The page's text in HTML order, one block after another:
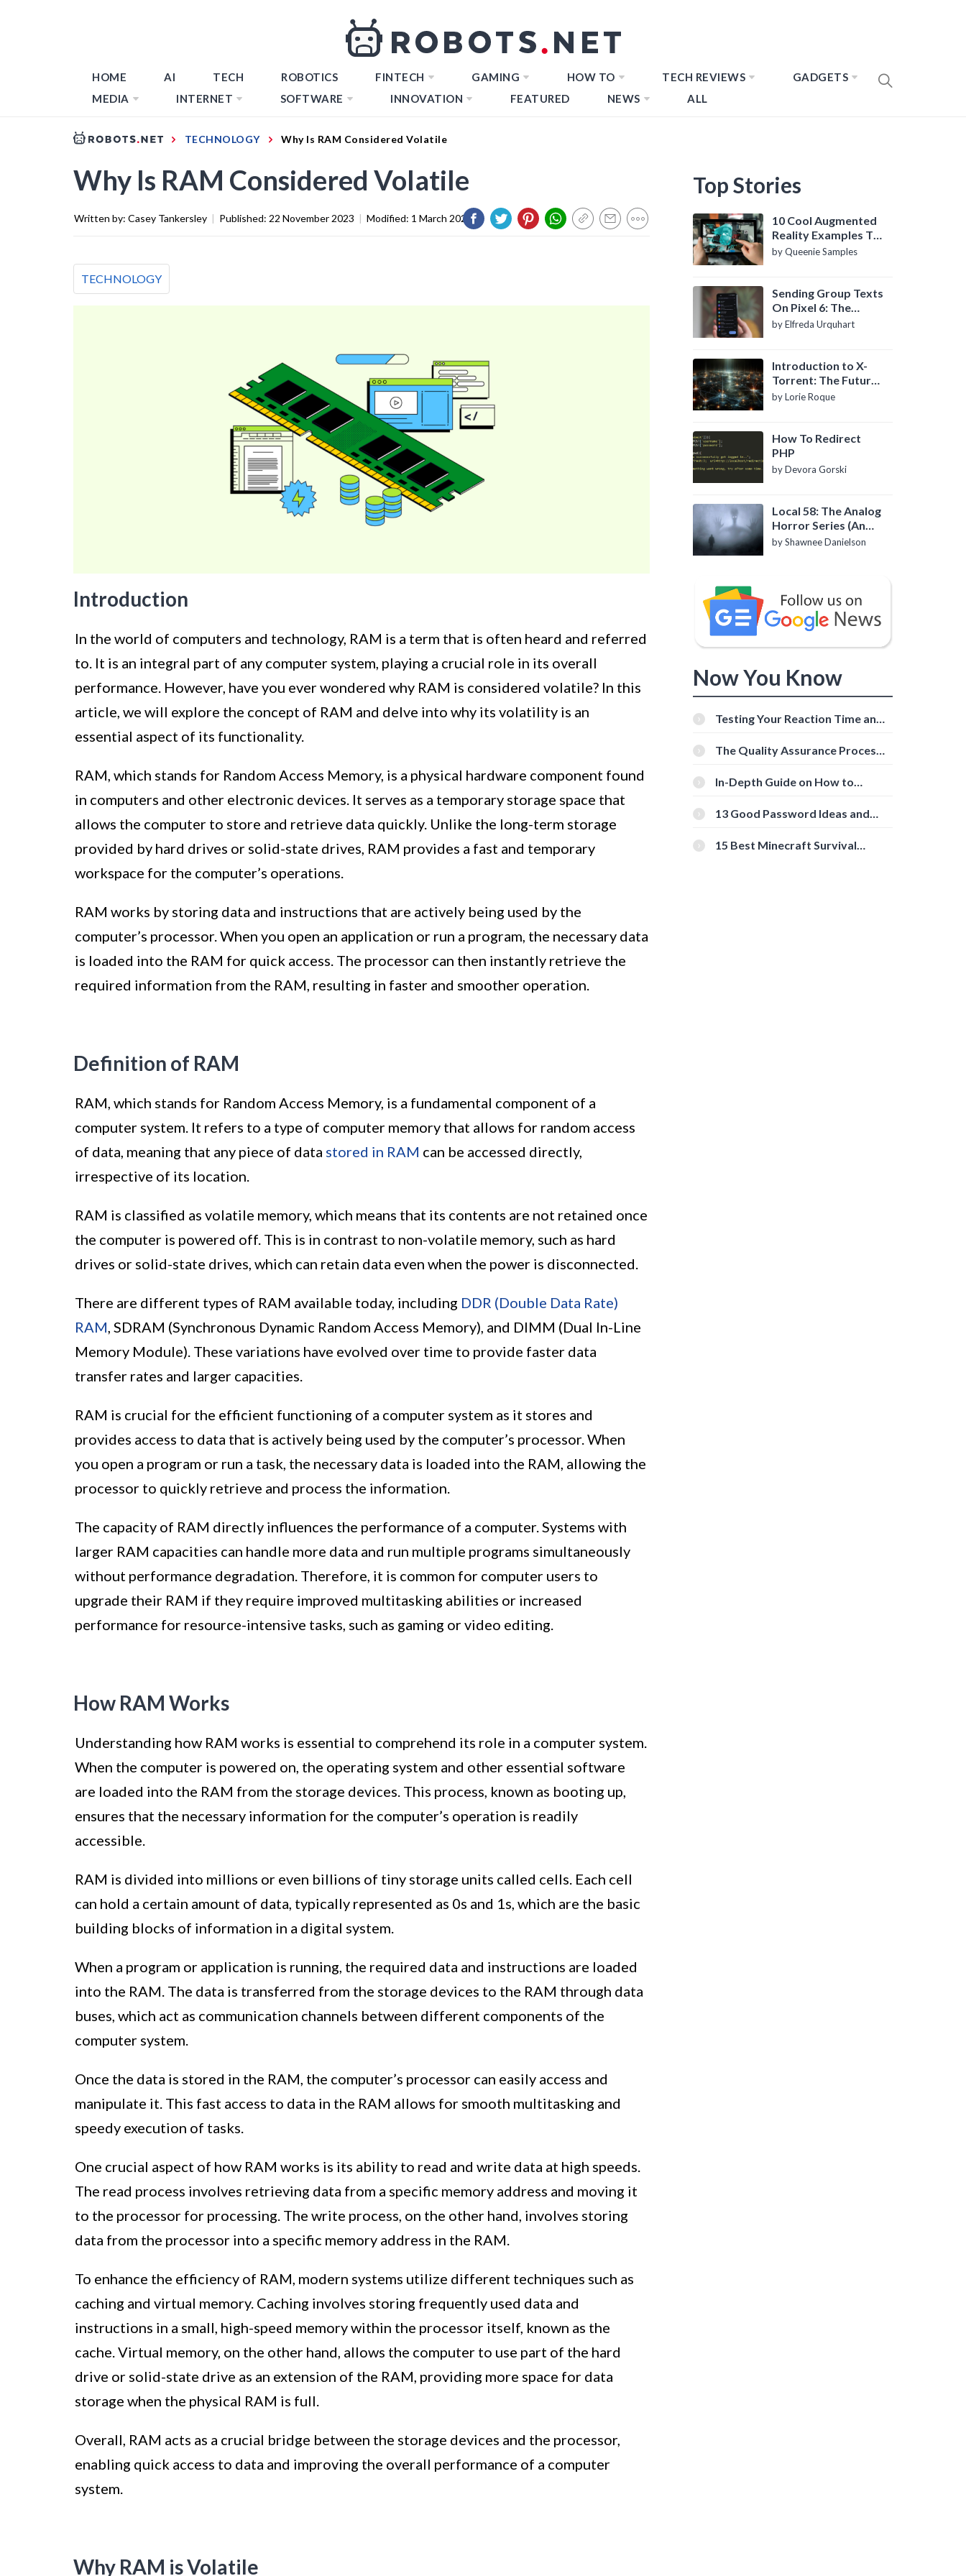
HOME AI TECH ROBOTICS FINTECH GAMING HOW TO TECH REVIEWS
GADGETS
MEDIA
INTERNET SOFTWARE INNOVATION FEATURED NEWS ALL
TECHNOLOGY Why Is RAM Considered Volatile
Why Is RAM Considered Volatile
Written by: Casey Tankersley | Published: 22 November 2023 | Modified: 1 March 2024
TECHNOLOGY
Introduction
In the world of computers and technology, RAM is a term that is often heard and referred
to. It is an integral part of any computer system, playing a crucial role in its overall
performance. However, have you ever wondered why RAM is considered volatile? In this
article, we will explore the concept of RAM and delve into why its volatility is an
essential aspect of its functionality.
RAM, which stands for Random Access Memory, is a physical hardware component found
in computers and other electronic devices. It serves as a temporary storage space that
allows the computer to store and retrieve data quickly. Unlike the long-term storage
provided by hard drives or solid-state drives, RAM provides a fast and temporary
workspace for the computer’s operations.
RAM works by storing data and instructions that are actively being used by the
computer’s processor. When you open an application or run a program, the necessary data
is loaded into the RAM for quick access. The processor can then instantly retrieve the
required information from the RAM, resulting in faster and smoother operation.
Definition of RAM
RAM, which stands for Random Access Memory, is a fundamental component of a
computer system. It refers to a type of computer memory that allows for random access
of data, meaning that any piece of data stored in RAM can be accessed directly,
irrespective of its location.
RAM is classified as volatile memory, which means that its contents are not retained once
the computer is powered off. This is in contrast to non-volatile memory, such as hard
drives or solid-state drives, which can retain data even when the power is disconnected.
There are different types of RAM available today, including DDR (Double Data Rate)
RAM, SDRAM (Synchronous Dynamic Random Access Memory), and DIMM (Dual In-Line
Memory Module). These variations have evolved over time to provide faster data
transfer rates and larger capacities.
RAM is crucial for the efficient functioning of a computer system as it stores and
provides access to data that is actively being used by the computer’s processor. When
you open a program or run a task, the necessary data is loaded into the RAM, allowing the
processor to quickly retrieve and process the information.
The capacity of RAM directly influences the performance of a computer. Systems with
larger RAM capacities can handle more data and run multiple programs simultaneously
without performance degradation. Therefore, it is common for computer users to
upgrade their RAM if they require improved multitasking abilities or increased
performance for resource-intensive tasks, such as gaming or video editing.
How RAM Works
Understanding how RAM works is essential to comprehend its role in a computer system.
When the computer is powered on, the operating system and other essential software
are loaded into the RAM from the storage devices. This process, known as booting up,
ensures that the necessary information for the computer’s operation is readily
accessible.
RAM is divided into millions or even billions of tiny storage units called cells. Each cell
can hold a certain amount of data, typically represented as 0s and 1s, which are the basic
building blocks of information in a digital system.
When a program or application is running, the required data and instructions are loaded
into the RAM. The data is transferred from the storage devices to the RAM through data
buses, which act as communication channels between different components of the
computer system.
Once the data is stored in the RAM, the computer’s processor can easily access and
manipulate it. This fast access to data in the RAM allows for smooth multitasking and
speedy execution of tasks.
One crucial aspect of how RAM works is its ability to read and write data at high speeds.
The read process involves retrieving data from a specific memory address and moving it
to the processor for processing. The write process, on the other hand, involves storing
data from the processor into a specific memory address in the RAM.
To enhance the efficiency of RAM, modern systems utilize different techniques such as
caching and virtual memory. Caching involves storing frequently used data and
instructions in a small, high-speed memory within the processor itself, known as the
cache. Virtual memory, on the other hand, allows the computer to use part of the hard
drive or solid-state drive as an extension of the RAM, providing more space for data
storage when the physical RAM is full.
Overall, RAM acts as a crucial bridge between the storage devices and the processor,
enabling quick access to data and improving the overall performance of a computer
system.
Why RAM is Volatile
Top Stories
10 Cool Augmented
Reality Examples To
Know About
by Queenie Samples
Sending Group Texts
On Pixel 6: The
Definitive Guide
by Elfreda Urquhart
Introduction to X-
Torrent: The Future
of P2P File Sharing
by Lorie Roque
How To Redirect
PHP
by Devora Gorski
Local 58: The Analog
Horror Series (An
Introduction)
by Shawnee Danielson
Now You Know
Testing Your Reaction Time and
Tools
The Quality Assurance Process:
In-Depth Guide on How to
[Beginner-Friendly]
13 Good Password Ideas and
15 Best Minecraft Survival